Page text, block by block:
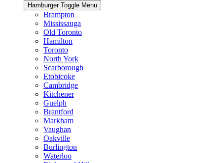
Hamburger Toggle Menu
Brampton
Mississauga
Old Toronto
Hamilton
Toronto
North York
Scarborough
Etobicoke
Cambridge
Kitchener
Guelph
Brantford
Markham
Vaughan
Oakville
Burlington
Waterloo